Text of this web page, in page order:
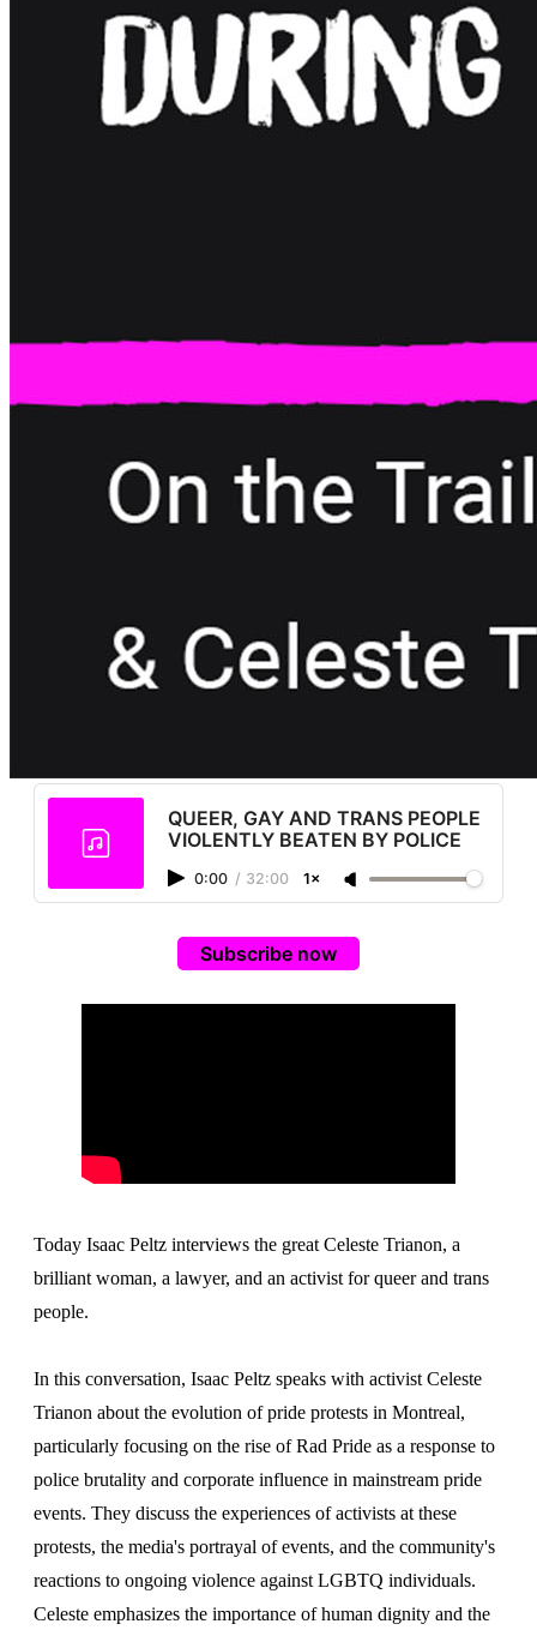
QUEER, GAY AND TRANS PEOPLE
VIOLENTLY BEATEN BY POLICE
0:00 / 32:00 1×
Subscribe now
Today Isaac Peltz interviews the great Celeste Trianon, a
brilliant woman, a lawyer, and an activist for queer and trans
people.
In this conversation, Isaac Peltz speaks with activist Celeste
Trianon about the evolution of pride protests in Montreal,
particularly focusing on the rise of Rad Pride as a response to
police brutality and corporate influence in mainstream pride
events. They discuss the experiences of activists at these
protests, the media's portrayal of events, and the community's
reactions to ongoing violence against LGBTQ individuals.
Celeste emphasizes the importance of human dignity and the